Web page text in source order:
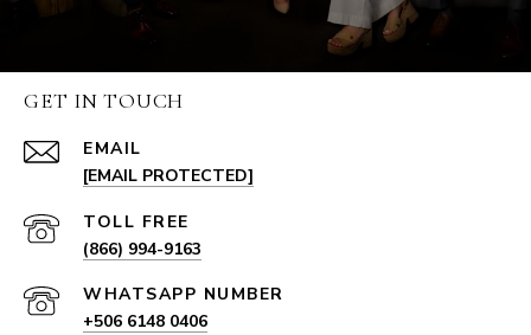
GET IN TOUCH
EMAIL
[EMAIL PROTECTED]
(866) 994-9163
+506 6148 0406